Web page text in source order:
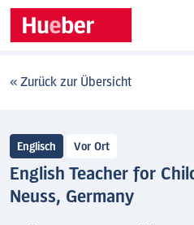
« Zurück zur Übersicht
Englisch Vor Ort
English Teacher for
Neuss, Germany